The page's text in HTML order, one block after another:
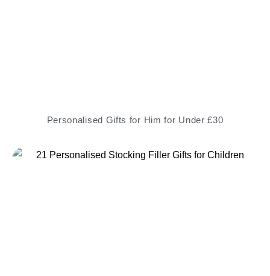
Personalised Gifts for Him for Under £30